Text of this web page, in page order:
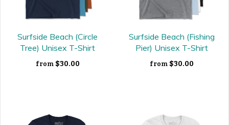
Surfside Beach (Circle
Tree) Unisex T-Shirt
from $30.00
Surfside Beach (Fishing
Pier) Unisex T-Shirt
from $30.00